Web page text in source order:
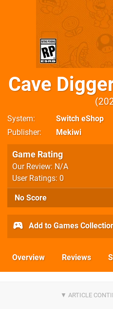
Cave
System
Switch eShop
Publisher
Mekiwi
Game Rating
Our Review: N/A
User Ratings: 0
No Score
Add to Games
Overview Reviews